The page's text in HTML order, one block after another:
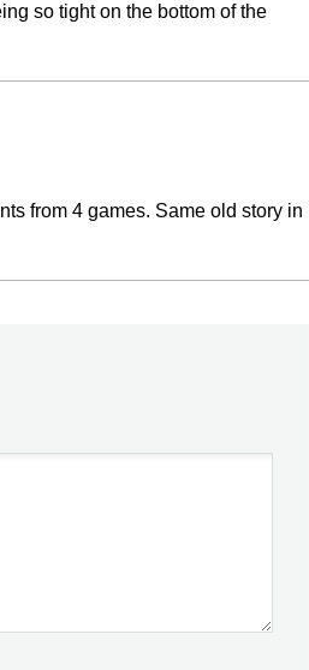
so tight on the bottom of the
from 4 games. Same old story in